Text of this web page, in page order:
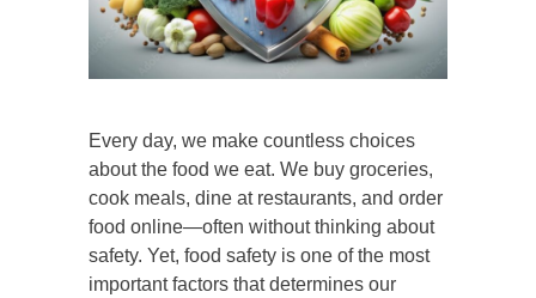
Every day, we make countless choices
about the food we eat. We buy groceries,
cook meals, dine at restaurants, and order
food online—often without thinking about
safety. Yet, food safety is one of the most
important factors that determines our